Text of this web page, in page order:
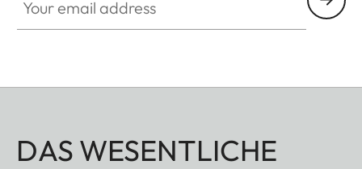
DAS WESENTLICHE